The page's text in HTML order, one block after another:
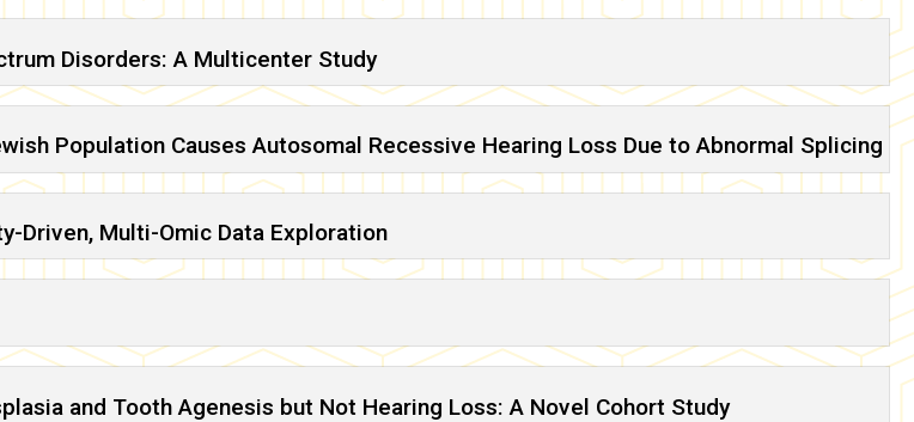
Disorders: A Multicenter Study
Population Causes Autosomal Recessive Hearing Loss Due to Abnormal Splicing
Driven, Multi-Omic Data Exploration
and Tooth Agenesis but Not Hearing Loss: A Novel Cohort Study